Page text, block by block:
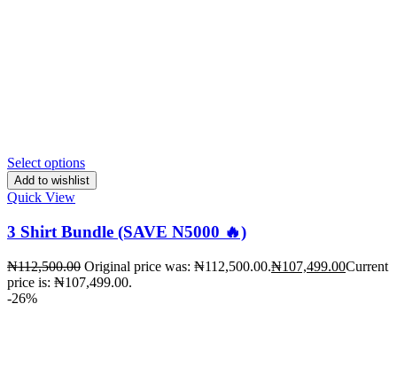
Select options
Add to wishlist
Quick View
3 Shirt Bundle (SAVE N5000 🔥)
₦112,500.00 Original price was: ₦112,500.00.₦107,499.00Current
price is: ₦107,499.00.
-26%